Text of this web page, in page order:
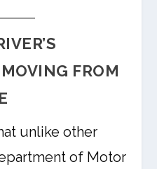
FROM
unlike other
of Motor